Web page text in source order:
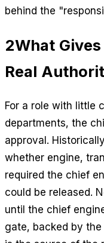
behind the
2What
Real
For a role with little
departments, the
approval.
whether engine,
required the chief
could be released.
until the chief
gate, backed by